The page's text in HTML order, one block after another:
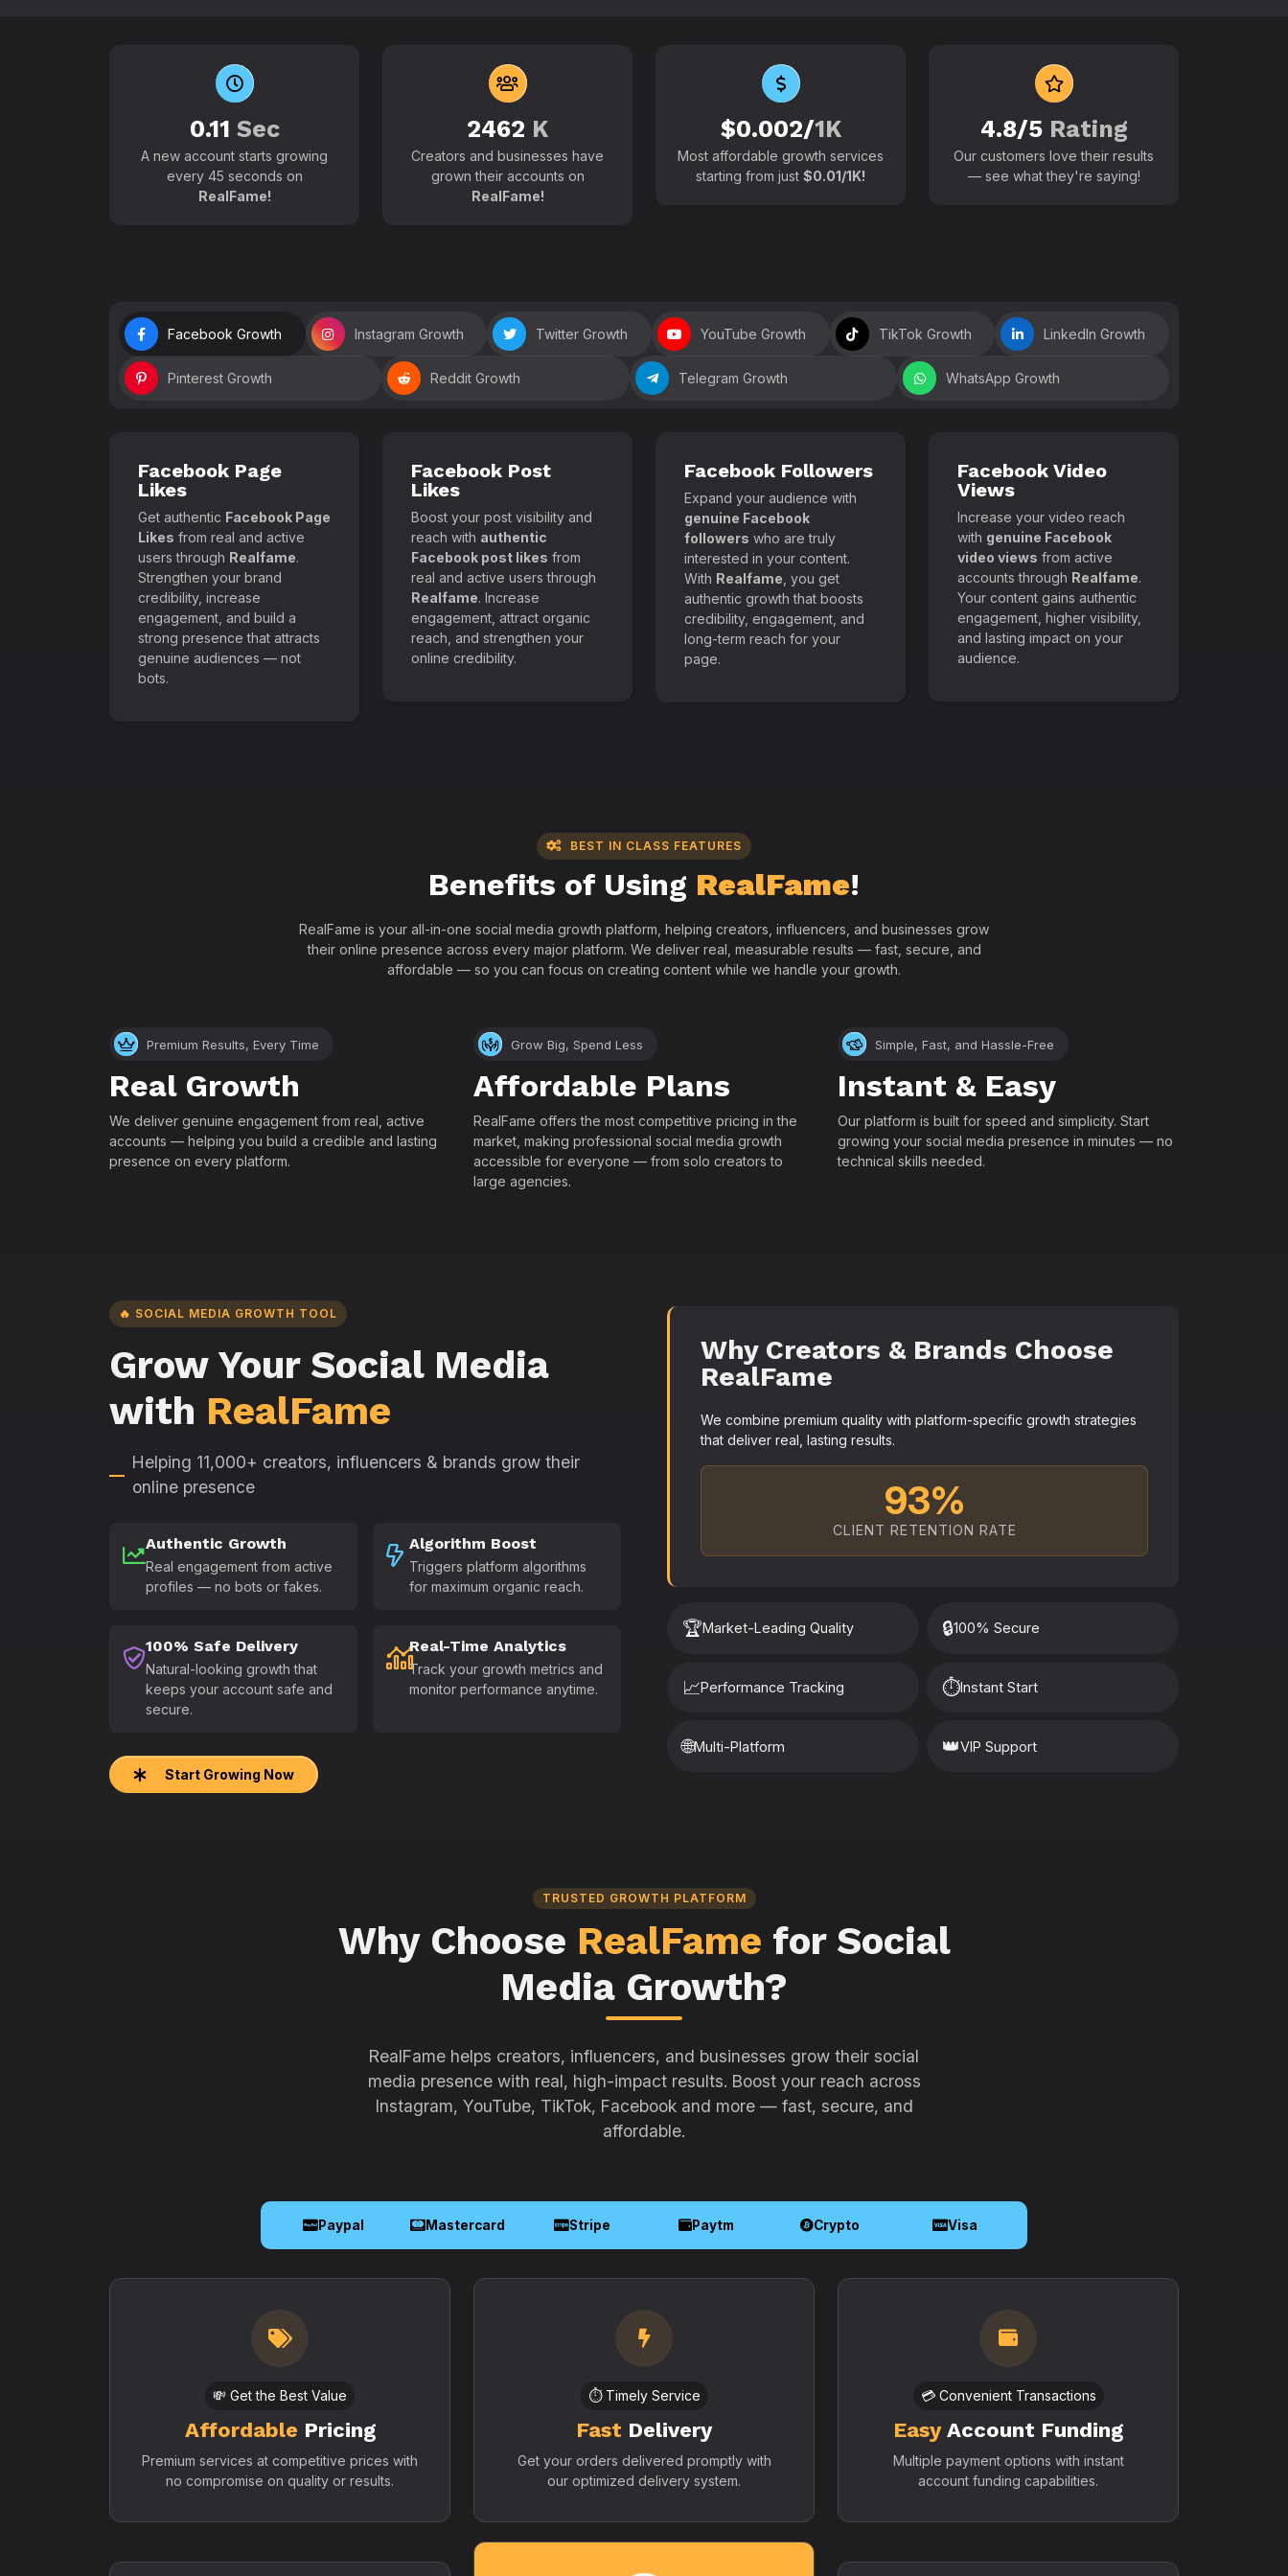
Active users around the world
0.11 Sec
A new account starts growing
every 45 seconds on
RealFame!
2462 K
Creators and businesses have
grown their accounts on
RealFame!
$0.002/1K
Most affordable growth services
starting from just $0.01/1K!
4.8/5 Rating
Our customers love their results
— see what they're saying!
Facebook Growth Instagram Growth Twitter Growth YouTube Growth TikTok Growth LinkedIn Growth
Pinterest Growth Reddit Growth Telegram Growth WhatsApp Growth
Facebook Page
Likes
Get authentic Facebook Page
Likes from real and active
users through Realfame.
Strengthen your brand
credibility, increase
engagement, and build a
strong presence that attracts
genuine audiences — not
bots.
Facebook Post
Likes
Boost your post visibility and
reach with authentic
Facebook post likes from
real and active users through
Realfame. Increase
engagement, attract organic
reach, and strengthen your
online credibility.
Facebook Followers
Expand your audience with
genuine Facebook
followers who are truly
interested in your content.
With Realfame , you get
authentic growth that boosts
credibility, engagement, and
long-term reach for your
page.
Facebook Video
Views
Increase your video reach
with genuine Facebook
video views from active
accounts through Realfame.
Your content gains authentic
engagement, higher visibility,
and lasting impact on your
audience.
BEST IN CLASS FEATURES
Benefits of Using RealFame!
RealFame is your all-in-one social media growth platform, helping creators, influencers, and businesses grow
their online presence across every major platform. We deliver real, measurable results — fast, secure, and
affordable — so you can focus on creating content while we handle your growth.
Premium Results, Every Time
Real Growth
We deliver genuine engagement from real, active
accounts — helping you build a credible and lasting
presence on every platform.
Grow Big, Spend Less
Affordable Plans
RealFame offers the most competitive pricing in the
market, making professional social media growth
accessible for everyone — from solo creators to
large agencies.
Simple, Fast, and Hassle-Free
Instant & Easy
Our platform is built for speed and simplicity. Start
growing your social media presence in minutes — no
technical skills needed.
🔥 SOCIAL MEDIA GROWTH TOOL
Grow Your Social Media
with RealFame
Helping 11,000+ creators, influencers & brands grow their
online presence
Authentic Growth
Real engagement from active
profiles — no bots or fakes.
Algorithm Boost
Triggers platform algorithms
for maximum organic reach.
100% Safe Delivery
Natural-looking growth that
keeps your account safe and
secure.
Real-Time Analytics
Track your growth metrics and
monitor performance anytime.
Start Growing Now
Why Creators & Brands Choose
RealFame
We combine premium quality with platform-specific growth strategies
that deliver real, lasting results.
93%
CLIENT RETENTION RATE
🏆Market-Leading Quality 🔒100% Secure
📈Performance Tracking ⏱️Instant Start
🌐Multi-Platform 👑VIP Support
TRUSTED GROWTH PLATFORM
Why Choose RealFame for Social
Media Growth?
RealFame helps creators, influencers, and businesses grow their social
media presence with real, high-impact results. Boost your reach across
Instagram, YouTube, TikTok, Facebook and more — fast, secure, and
affordable.
Paypal Mastercard Stripe Paytm Crypto Visa
💸 Get the Best Value
Affordable Pricing
Premium services at competitive prices with
no compromise on quality or results.
⏱️ Timely Service
Fast Delivery
Get your orders delivered promptly with
our optimized delivery system.
💳 Convenient Transactions
EasyAccount Funding
Multiple payment options with instant
account funding capabilities.